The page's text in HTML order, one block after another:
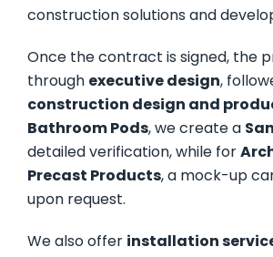
construction solutions and
Once the contract is signed, the
through executive design,
construction design and
Bathroom Pods, we create a
detailed verification, while for
Precast Products, a mock-up
upon request.
We also offer installation